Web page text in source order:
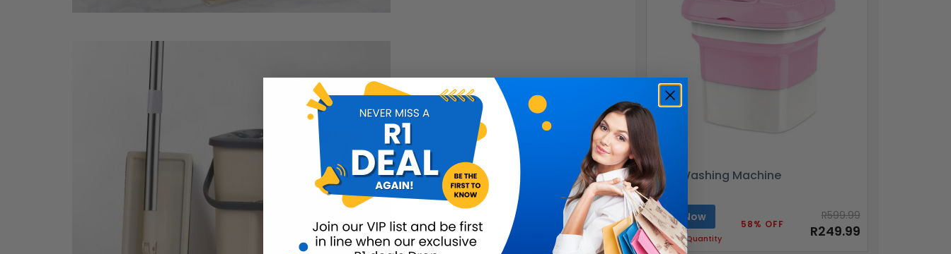
Mini Washing Machine
Buy Now
Limited Quantity
58% OFF
R599.99
R249.99